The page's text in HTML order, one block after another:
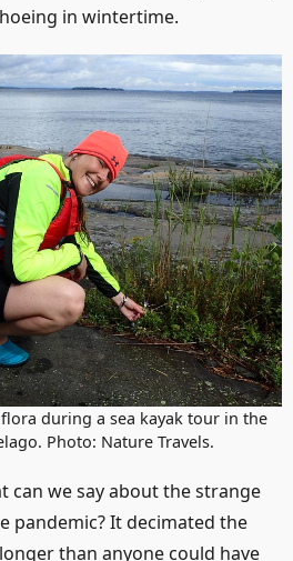
in wintertime.
during a sea kayak tour in the
Photo: Nature Travels.
can we say about the strange
pandemic? It decimated the
than anyone could have